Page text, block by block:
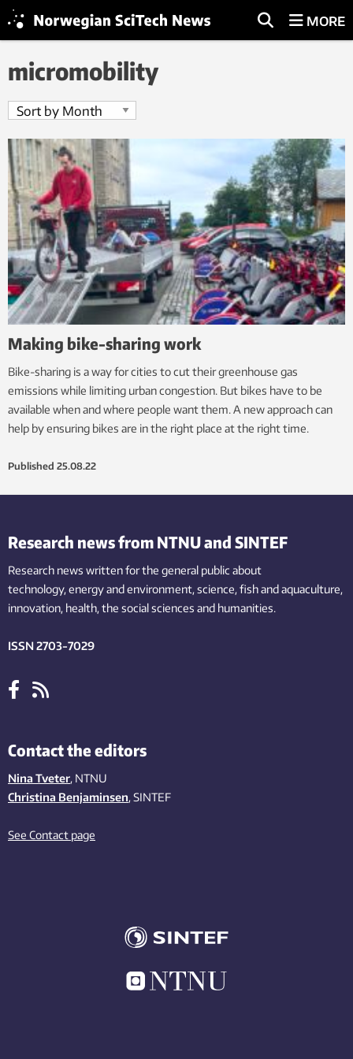
MORE
micromobility
Making bike-sharing work
Bike-sharing is a way for cities to cut their greenhouse gas
emissions while limiting urban congestion. But bikes have to be
available when and where people want them. A new approach can
help by ensuring bikes are in the right place at the right time.
Published 25.08.22
Research news from NTNU and SINTEF
Research news written for the general public about
technology,energy and environment,science,fishand aquaculture,
innovation, health, the socialsciences and humanities.
ISSN 2703-7029
Contact the editors
Nina Tveter, NTNU
Christina Benjaminsen, SINTEF
See Contact page